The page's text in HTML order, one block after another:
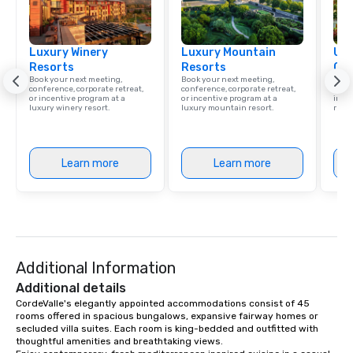
group is assured a top-notch dining
experience with three to four
signature dishes at each restaurant.
Our affordable tours are priced per
person with tax and gratuities
included. The only thing not included
provides guests a signature cocktail
at various stops. Build Your Network
place at multiple restaurants, with
walking in between, there are
countless opportunities to interact
with different people when you sit
down at each venue and as you
traverse along the way. Our
Luxury Winery
Resorts
Book your next meeting,
conference, corporate retreat,
or incentive program at a
luxury winery resort.
Learn more
Luxury Mountain
Resorts
Book your next meeting,
conference, corporate retreat,
or incentive program at a
luxury mountain resort.
Learn more
Find
Additional Information
Additional details
CordeValle's elegantly appointed accommodations consist of 45
rooms offered in spacious bungalows, expansive fairway homes or
secluded villa suites. Each room is king-bedded and outfitted with
thoughtful amenities and breathtaking views.